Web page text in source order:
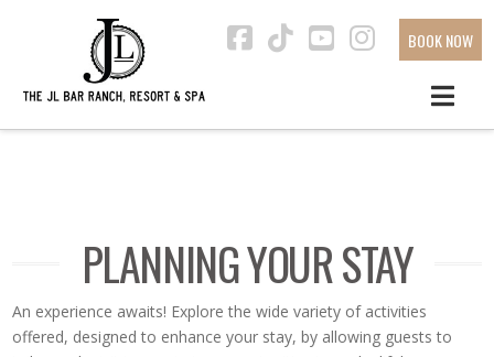
BOOK NOW
YouTube
PLANNING YOUR STAY
An experience awaits! Explore the wide variety of activities
offered, designed to enhance your stay, by allowing guests to